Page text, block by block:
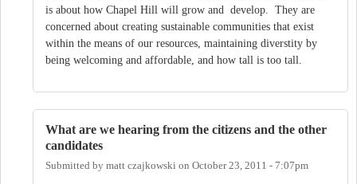
is about how Chapel Hill will grow and develop. They are
concerned about creating sustainable communities that exist
within the means of our resources, maintaining diverstity by
being welcoming and affordable, and how tall is too tall.
What are we hearing from the citizens and the other
candidates
Submitted by matt czajkowski on October 23, 2011 - 7:07pm